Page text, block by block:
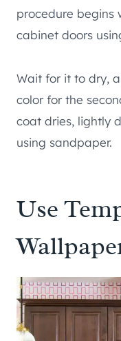
procedure begins
cabinet doors
Wait for it to dry,
color for the
coat dries, lightly
using sandpaper.
Use